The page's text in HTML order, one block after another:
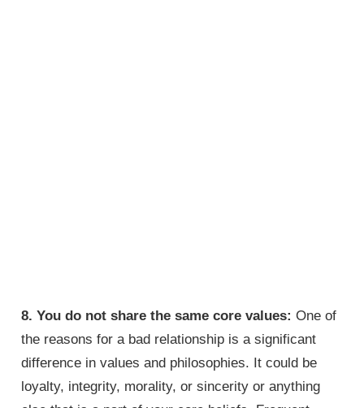
8. You do not share the same core values: One of
the reasons for a bad relationship is a significant
difference in values and philosophies. It could be
loyalty, integrity, morality, or sincerity or anything